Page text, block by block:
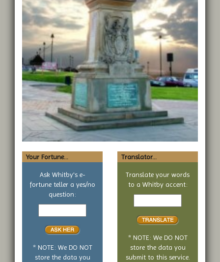
Your Fortune...
Ask Whitby's e-
fortune teller a yes/no
question:
Your
no
* NOTE: We DO NOT
store the data you
Translator...
Translate your words
to a Whitby accent:
Text
* NOTE: We DO NOT
store the data you
submit to this service.